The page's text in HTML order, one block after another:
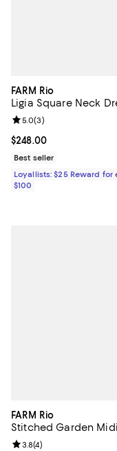
FARM Rio
Ligia Square Neck
Current price $248.00; ;
$248.00
Review rating: 5.0 out
5.0(3)
Best seller
Loyallists: $25 Reward for
$100
FARM Rio
Stitched Garden
Review rating: 3.8 out
3.8(4)